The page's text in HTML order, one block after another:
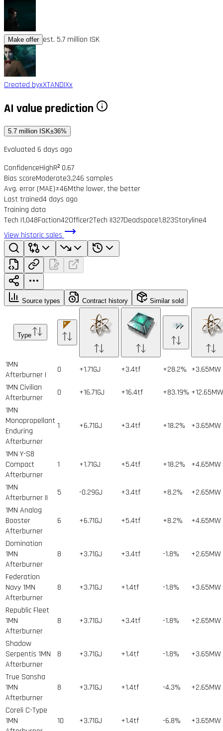
Make offer est. 5.7 million ISK
Created byxXTANDIXx
AI value prediction
5.7 million ISK±36%
Evaluated 6 days ago
ConfidenceHighR² 0.67
Bias scoreModerate3,246 samples
Avg. error (MAE)±46Mthe lower, the better
Last trained4 days ago
Training data
Tech I1,048Faction42Officer2Tech II327Deadspace1,823Storyline4
View historic sales
Source types Contract history Similar sold
Type
1MN
Afterburner I
0 +1.71GJ +3.4tf +28.2% +3.65MW
1MN Civilian
Afterburner
0 +16.71GJ +16.4tf +83.19% +12.65MW
1MN
Monopropellant
Enduring
Afterburner
1 +6.71GJ +3.4tf +18.2% +3.65MW
1MN Y-S8
Compact
Afterburner
1 +1.71GJ +5.4tf +18.2% +4.65MW
1MN
Afterburner II
5 -0.29GJ +3.4tf +8.2%
+2.65MW
1MN Analog
Booster
Afterburner
6 +6.71GJ +5.4tf +8.2% +4.65MW
Domination
1MN
Afterburner
8 +3.71GJ +3.4tf -1.8% +2.65MW
Federation
Navy 1MN
Afterburner
8 +3.71GJ +1.4tf -1.8% +3.65MW
Republic Fleet
1MN
Afterburner
8 +3.71GJ +3.4tf -1.8% +2.65MW
Shadow
Serpentis 1MN
Afterburner
8 +3.71GJ +1.4tf -1.8% +3.65MW
True Sansha
1MN
Afterburner
8 +3.71GJ +1.4tf -4.3% +2.65MW
Coreli C-Type
1MN
10 +3.71GJ +1.4tf -6.8% +3.65MW